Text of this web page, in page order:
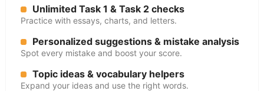
Unlimited Task 1 & Task 2 checks
Practice with essays, charts, and letters.
Personalized suggestions & mistake analysis
Spot every mistake and boost your score.
Topic ideas & vocabulary helpers
Expand your ideas and use the right words.